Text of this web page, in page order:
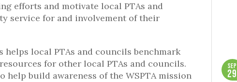
efforts and motivate local PTAs and
service for and involvement of their
helps local PTAs and councils benchmark
for other local PTAs and councils.
help build awareness of the WSPTA mission
Sep
29